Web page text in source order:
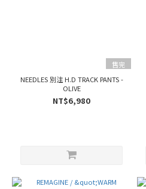
售完
NEEDLES 別注 H.D TRACK PANTS -
OLIVE
NT$6,980